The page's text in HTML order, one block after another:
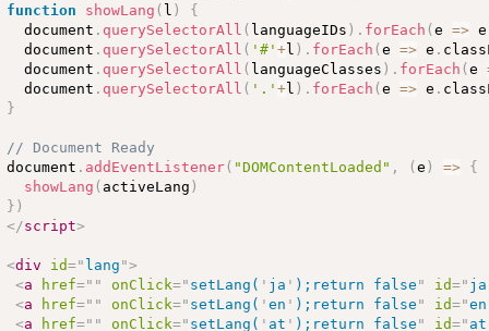
function
showLang ( l )
{
  document
. querySelectorAll ( languageIDs ) . forEach (e => e
  document
. querySelectorAll ( '#'+l ) . forEach (e => e .
  document
. querySelectorAll ( languageClasses ) . forEach (e
  document
. querySelectorAll ( '.'+l ) . forEach (e => e .
}
// Document Ready
document . addEventListener( "DOMContentLoaded" , (e ) =>
{
showLang ( activeLang )
} )
</script>
<div id=" lang ">
<a href=" " onClick=" setLang( ' ja ' );return false " id=" ja
<a href=" " onClick=" setLang( 'en ' );return false " id="en
<a href=" " onClick=" setLang( ' at ' );return false " id=" at